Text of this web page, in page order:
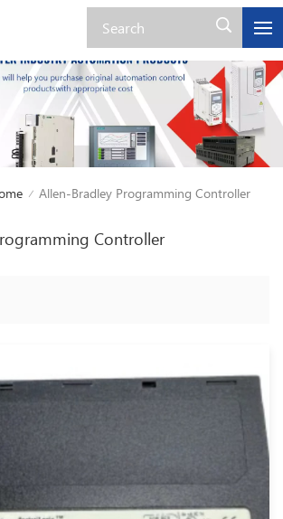
/ Allen-Bradley Programming Controller
Controller